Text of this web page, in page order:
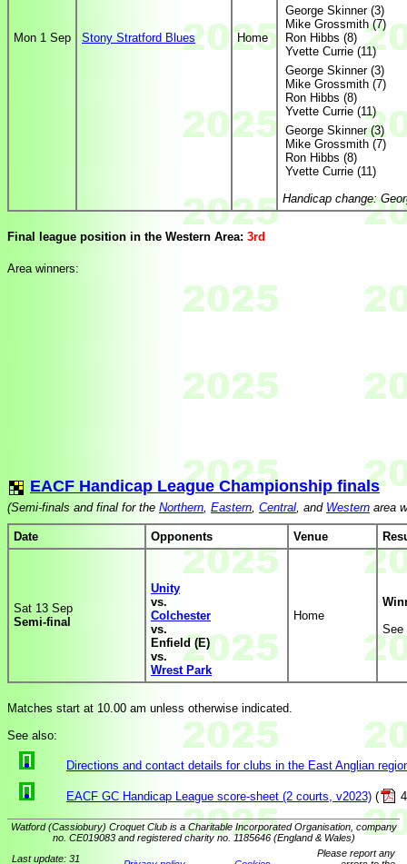
Mon 1 Sep Stony Stratford Blues Home
George Skinner (3)
Mike Grossmith (7)
Ron Hibbs (8)
Yvette Currie (11)
George Skinner (3)
Mike Grossmith (7)
Ron Hibbs (8)
Yvette Currie (11)
George Skinner (3)
Mike Grossmith (7)
Ron Hibbs (8)
Yvette Currie (11)
Handicap change:
Final league position in the Western Area: 3rd
Area winners:
EACF Handicap League Championship finals
(Semi-finals and final for the Northern, Eastern, Central, and Western area
Date Opponents Venue
Sat 13 Sep
Semi-final
Unity
vs.
Colchester
vs.
Enfield (E)
vs.
Wrest Park
Home
Matches start at 10.00 am unless otherwise indicated.
See also:
Directions and contact details for clubs in the East Anglian
EACF GC Handicap League score-sheet (2 courts, v2023) (
Watford (Cassiobury) Croquet Club is a Charitable Incorporated Organisation, company
no. CE019083 and registered charity no. 1185646 (England & Wales)
Last update: 31
Please report any